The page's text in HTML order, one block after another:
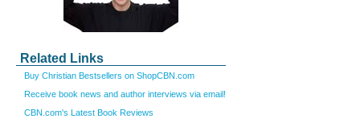
Related Links
Buy Christian Bestsellers on ShopCBN.com
Receive book news and author interviews via email!
CBN.com's Latest Book Reviews